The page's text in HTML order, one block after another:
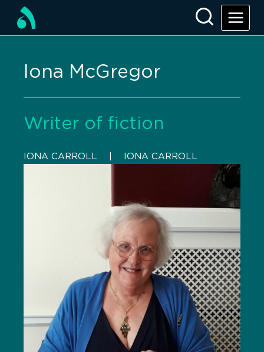
Iona McGregor
Writer of fiction
IONA CARROLL IONA CARROLL